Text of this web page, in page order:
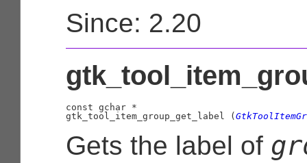
Since: 2.20
const gchar *
gtk_tool_item_group_get_label (
Gets the label of